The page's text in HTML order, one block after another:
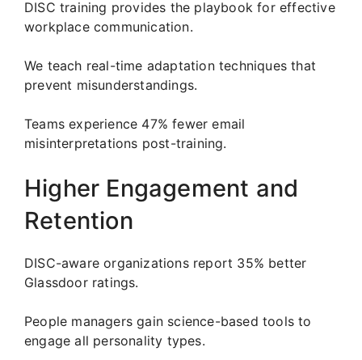
DISC training provides the playbook for effective
workplace communication.
We teach real-time adaptation techniques that
prevent misunderstandings.
Teams experience 47% fewer email
misinterpretations post-training.
Higher Engagement and
Retention
DISC-aware organizations report 35% better
Glassdoor ratings.
People managers gain science-based tools to
engage all personality types.